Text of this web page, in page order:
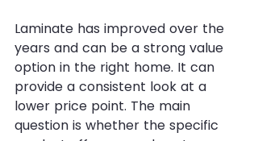
Laminate has improved over the
years and can be a strong value
option in the right home. It can
provide a consistent look at a
lower price point. The main
question is whether the specific